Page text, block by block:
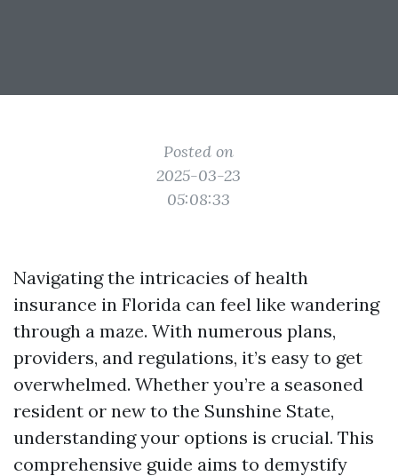
Posted on
2025-03-23
05:08:33
Navigating the intricacies of health
insurance in Florida can feel like wandering
through a maze. With numerous plans,
providers, and regulations, it’s easy to get
overwhelmed. Whether you’re a seasoned
resident or new to the Sunshine State,
understanding your options is crucial. This
comprehensive guide aims to demystify